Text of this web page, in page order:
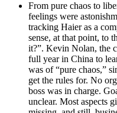
From pure chaos to
feelings were
tracking Haier as a
sense, at that point, to
it?”. Kevin Nolan, the
full year in China to
was of “pure chaos,”
get the rules for. No
boss was in charge.
unclear. Most aspects